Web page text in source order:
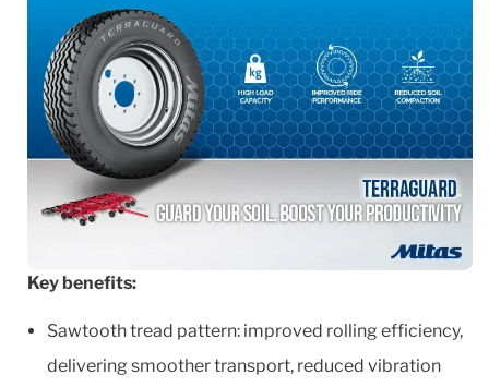
Key benefits:
Sawtooth tread pattern: improved rolling efficiency,
delivering smoother transport, reduced vibration